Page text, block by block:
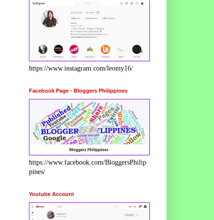
https://www.instagram.com/leomy16/
Facebook Page - Bloggers Philippines
https://www.facebook.com/BloggersPhilip
pines/
Youtube Account